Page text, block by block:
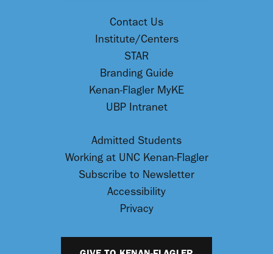
Contact Us
Institute/Centers
STAR
Branding Guide
Kenan-Flagler MyKE
UBP Intranet
Admitted Students
Working at UNC Kenan-Flagler
Subscribe to Newsletter
Accessibility
Privacy